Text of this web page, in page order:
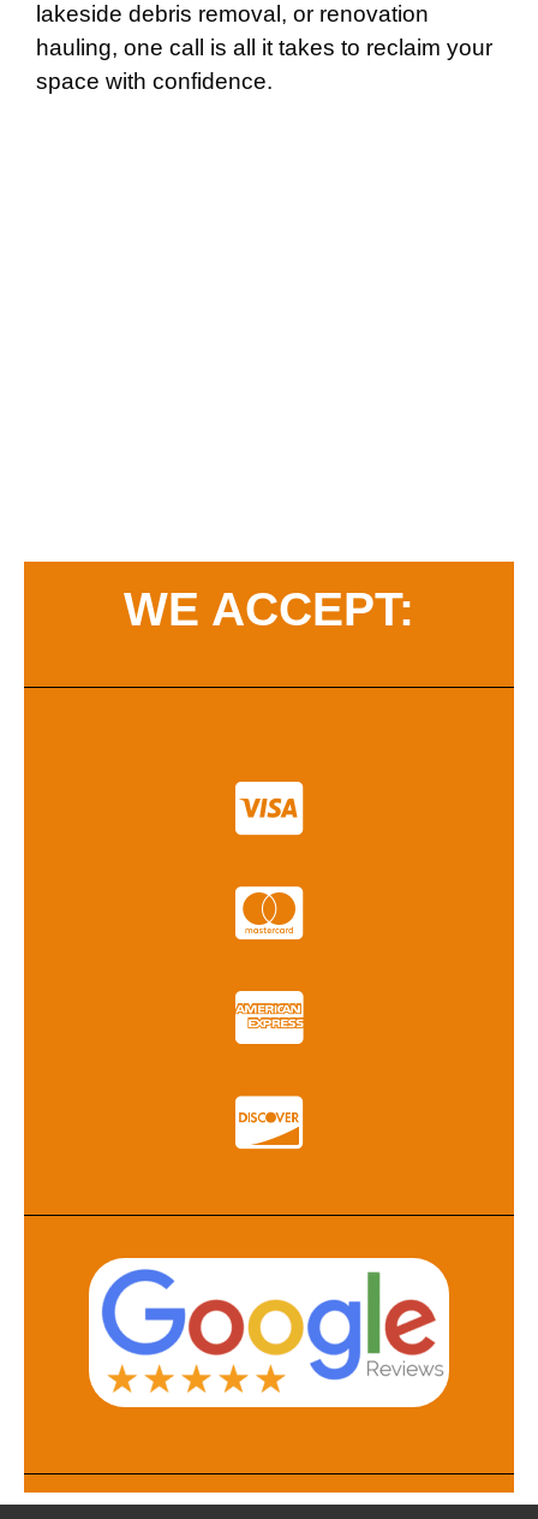
lakeside debris removal, or renovation
hauling, one call is all it takes to reclaim your
space with confidence.
WE ACCEPT: